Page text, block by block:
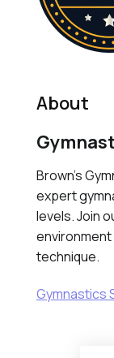
About
Brown's
expert
levels. Join
technique.
Gymnastics